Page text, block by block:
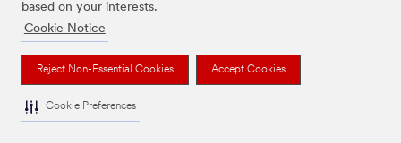
based on your interests.
Cookie Notice
Reject Non-Essential Cookies Accept Cookies
Cookie Preferences